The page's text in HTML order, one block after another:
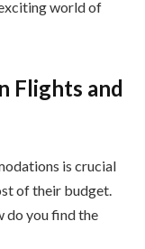
world of
Flights and
is crucial
of their budget.
do you find the